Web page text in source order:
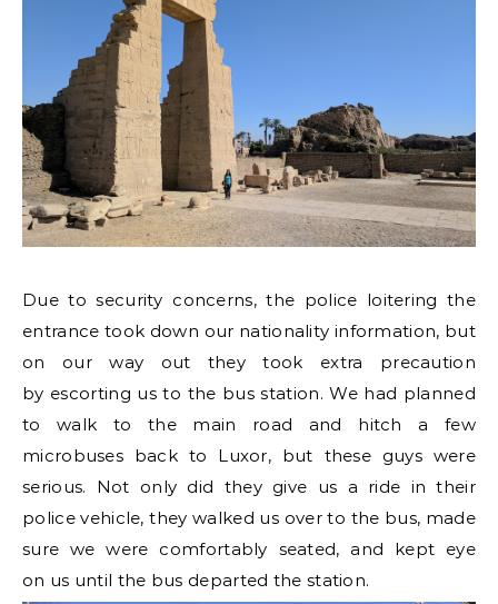
Due to security concerns, the police loitering the
entrance took down our nationality information, but
on our way out they took extra precaution
by escorting us to the bus station. We had planned
to walk to the main road and hitch a few
microbuses back to Luxor, but these guys were
serious. Not only did they give us a ride in their
police vehicle, they walked us over to the bus, made
sure we were comfortably seated, and kept eye
on us until the bus departed the station.